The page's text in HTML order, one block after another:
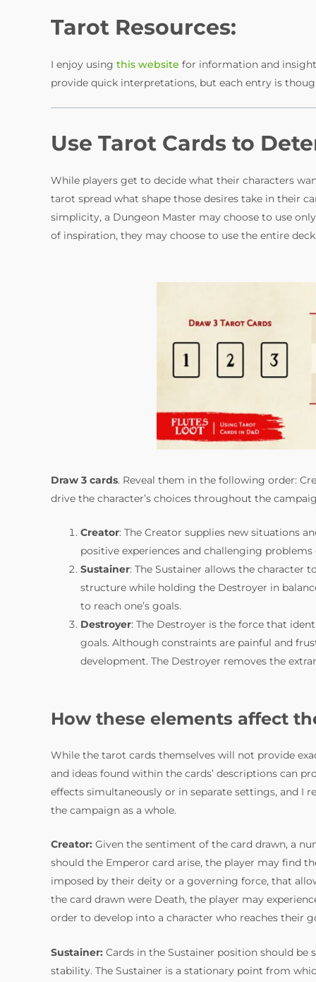
i
d
e
o
Tarot Resources:
I enjoy using this website for information and
provide quick interpretations, but each entry is
Use Tarot Cards to
While players get to decide what their characters
tarot spread what shape those desires take in their
simplicity, a Dungeon Master may choose to use
of inspiration, they may choose to use the entire deck.
Draw 3 cards. Reveal them in the following order:
drive the character’s choices throughout the
Creator: The Creator supplies new situations
positive experiences and challenging
Sustainer: The Sustainer allows the character
structure while holding the Destroyer in
to reach one’s goals.
Destroyer: The Destroyer is the force that
goals. Although constraints are painful and
development. The Destroyer removes the
How these elements affect
While the tarot cards themselves will not provide
and ideas found within the cards’ descriptions can
effects simultaneously or in separate settings, and I
the campaign as a whole.
Creator: Given the sentiment of the card drawn, a
should the Emperor card arise, the player may find
imposed by their deity or a governing force, that
the card drawn were Death, the player may
order to develop into a character who reaches their
Sustainer: Cards in the Sustainer position should be
stability. The Sustainer is a stationary point from